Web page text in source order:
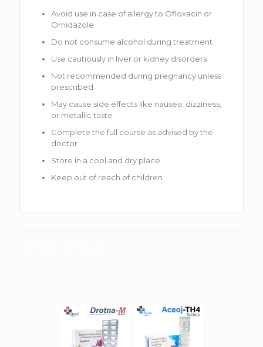
Avoid use in case of allergy to Ofloxacin or
Ornidazole
Do not consume alcohol during treatment
Use cautiously in liver or kidney disorders
Not recommended during pregnancy unless
prescribed
May cause side effects like nausea, dizziness,
or metallic taste
Complete the full course as advised by the
doctor
Store in a cool and dry place
Keep out of reach of children